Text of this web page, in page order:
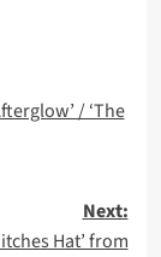
/ ‘The
Next:
Hat’ from